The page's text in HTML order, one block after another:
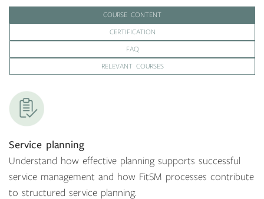
COURSE CONTENT
CERTIFICATION
FAQ
RELEVANT COURSES
Service planning
Understand how effective planning supports successful
service management and how FitSM processes contribute
to structured service planning.